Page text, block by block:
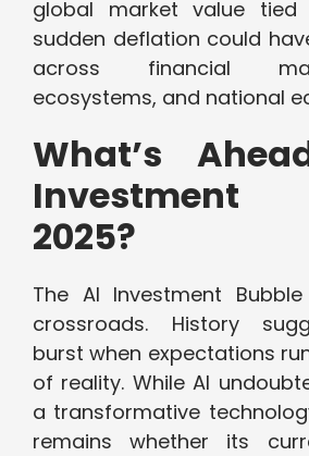
global market value
sudden deflation could
across financial
ecosystems, and national
What’s
Investment
2025?
The AI Investment
crossroads. History
burst when expectations
of reality. While AI
a transformative
remains whether its